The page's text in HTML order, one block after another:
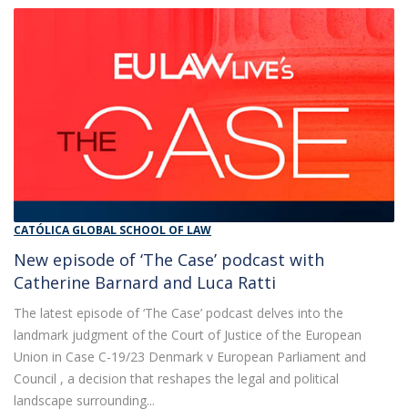
CATÓLICA GLOBAL SCHOOL OF LAW
New episode of ‘The Case’ podcast with
Catherine Barnard and Luca Ratti
The latest episode of ‘The Case’ podcast delves into the
landmark judgment of the Court of Justice of the European
Union in Case C-19/23 Denmark v European Parliament and
Council , a decision that reshapes the legal and political
landscape surrounding...